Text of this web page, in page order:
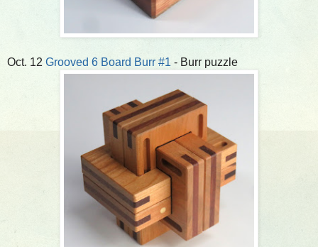
Oct. 12 Grooved 6 Board Burr #1 - Burr puzzle